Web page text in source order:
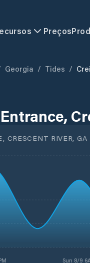
Preços
Georgia / Tides /
CRESCENT RIVER, GA
Sun 8/9